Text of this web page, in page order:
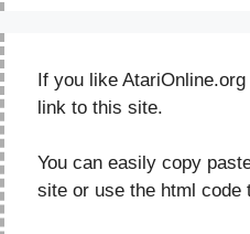
If you like
link to this site.
You can easily copy
site or use the html code